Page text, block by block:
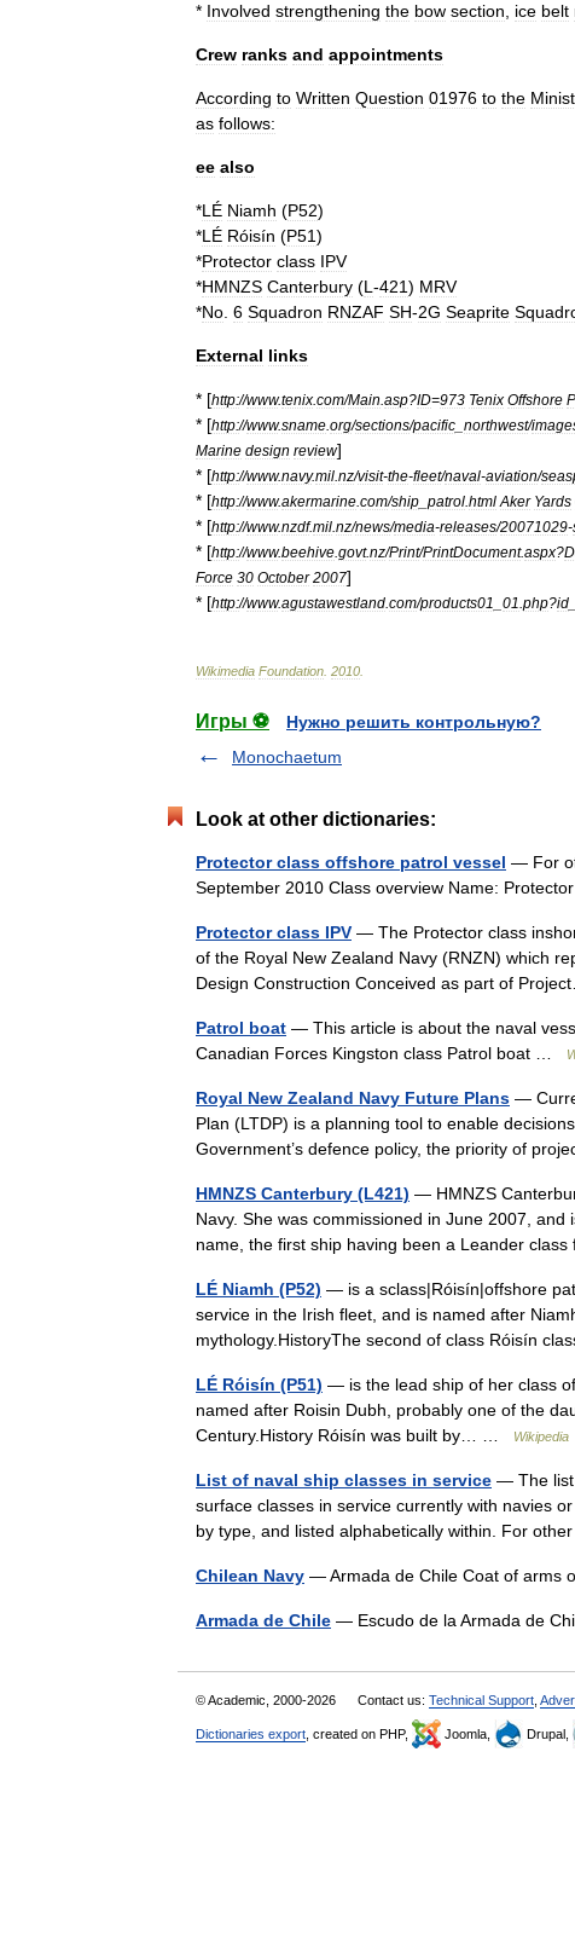
* Involved strengthening the bow section ice belt
Crew ranks and appointments
According to Written Question 01976 to the
as follows:
ee also
*LÉ Niamh (P52)
*LÉ Róisín (P51)
*Protector class IPV
*HMNZS Canterbury (L -421) MRV
*No 6 Squadron RNZAF SH-2G Seaprite
External links
* [http://www.tenix com/Main asp?ID=973 Tenix Offshore
* [http://www.sname org/sections/pacific northwest/
Marine design review]
* [http://www.navy.mil nz/visit-the-fleet/naval-aviation/
* [http://www.akermarine com/ship patrol html Aker Yards
* [http://www.nzdf.mil nz/news/media-releases/20071029-
* [http://www.beehive govt.nz/Print/PrintDocument.aspx?
Force 30 October 2007]
* [http://www.agustawestland com/products01 01 php?id
Wikimedia Foundation 2010
Игры ⚽
Нужно решить контрольную?
Monochaetum
Look at other dictionaries:
Protector class offshore patrol vessel — For
September 2010 Class overview Name:
Protector class IPV — The Protector class
of the Royal New Zealand Navy (RNZN) which
Design Construction Conceived as part of
Patrol boat — This article is about the naval
Canadian Forces Kingston class Patrol boat …
Royal New Zealand Navy Future Plans —
Plan (LTDP) is a planning tool to enable
Government’s defence policy, the priority of
HMNZS Canterbury (L421) — HMNZS
Navy. She was commissioned in June 2007,
name, the first ship having been a Leander
LÉ Niamh (P52) — is a sclass|Róisín|offshore
service in the Irish fleet, and is named after
mythology.HistoryThe second of class Róisín
LÉ Róisín (P51) — is the lead ship of her class
named after Roisin Dubh, probably one of the
Century.History Róisín was built by… …
Wikipedia
List of naval ship classes in service — The list
surface classes in service currently with navies
by type, and listed alphabetically within. For
Chilean Navy — Armada de Chile Coat of arms
Armada de Chile — Escudo de la Armada de
© Academic, 2000-2026 Contact us: Technical Support
Dictionaries export , created on PHP, Joomla, Drupal,